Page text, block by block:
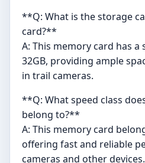
**Q: What is the storage
card?**
A: This memory card has
32GB, providing ample
in trail cameras.
**Q: What speed class
belong to?**
A: This memory card
offering fast and reliable
cameras and other devices.